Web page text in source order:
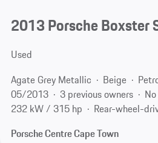
2013 Porsche Boxster
Used
Agate Grey Metallic
Beige
05/2013
3 previous owners
232 kW / 315 hp
Rear-wheel-
Porsche Centre Cape Town